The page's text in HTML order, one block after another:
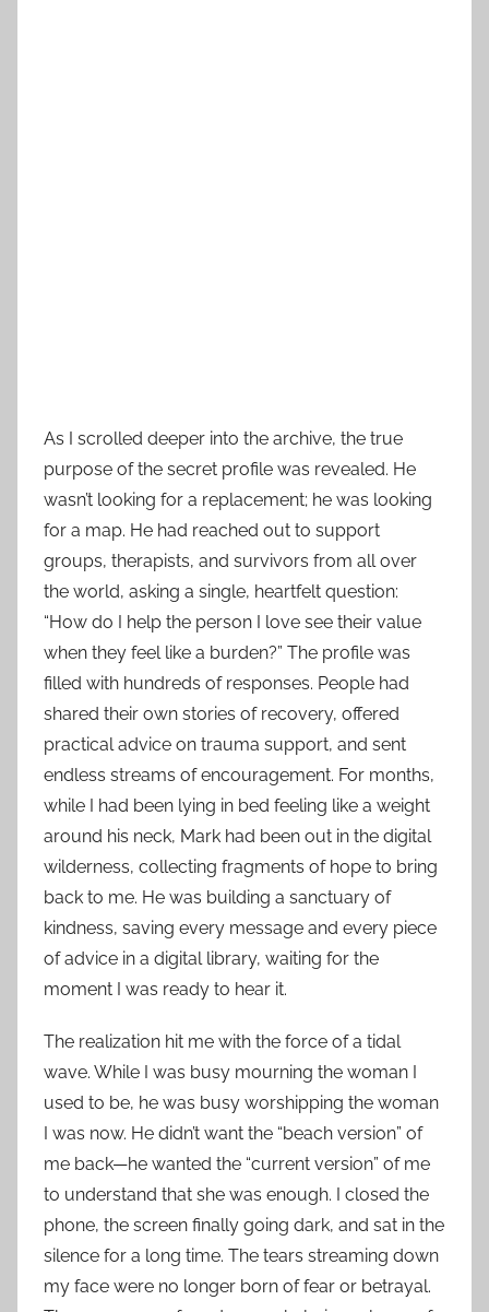
As I scrolled deeper into the archive, the true
purpose of the secret profile was revealed. He
wasn’t looking for a replacement; he was looking
for a map. He had reached out to support
groups, therapists, and survivors from all over
the world, asking a single, heartfelt question:
“How do I help the person I love see their value
when they feel like a burden?” The profile was
filled with hundreds of responses. People had
shared their own stories of recovery, offered
practical advice on trauma support, and sent
endless streams of encouragement. For months,
while I had been lying in bed feeling like a weight
around his neck, Mark had been out in the digital
wilderness, collecting fragments of hope to bring
back to me. He was building a sanctuary of
kindness, saving every message and every piece
of advice in a digital library, waiting for the
moment I was ready to hear it.
The realization hit me with the force of a tidal
wave. While I was busy mourning the woman I
used to be, he was busy worshipping the woman
I was now. He didn’t want the “beach version” of
me back—he wanted the “current version” of me
to understand that she was enough. I closed the
phone, the screen finally going dark, and sat in the
silence for a long time. The tears streaming down
my face were no longer born of fear or betrayal.